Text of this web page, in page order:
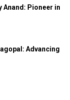
Anand: Pioneer in
Advancing